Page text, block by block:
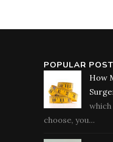
POPULAR
How
choose, you...